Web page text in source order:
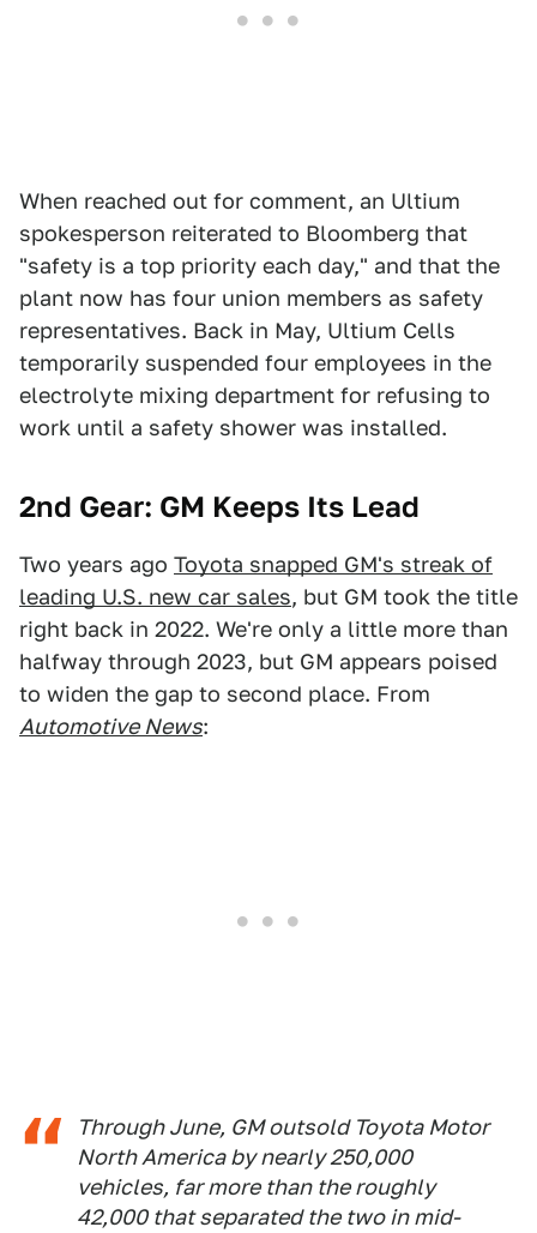
When reached out for comment, an Ultium
spokesperson reiterated to Bloomberg that
"safety is a top priority each day," and that the
plant now has four union members as safety
representatives. Back in May, Ultium Cells
temporarily suspended four employees in the
electrolyte mixing department for refusing to
work until a safety shower was installed.
2nd Gear: GM Keeps Its Lead
Two years ago Toyota snapped GM's streak of
leading U.S. new car sales, but GM took the title
right back in 2022. We're only a little more than
halfway through 2023, but GM appears poised
to widen the gap to second place. From
Automotive News:
Through June, GM outsold Toyota Motor
North America by nearly 250,000
vehicles, far more than the roughly
42,000 that separated the two in mid-